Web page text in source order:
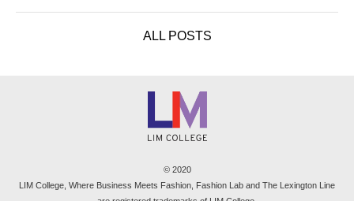
ALL POSTS
© 2020
LIM College, Where Business Meets Fashion, Fashion Lab and The Lexington Line